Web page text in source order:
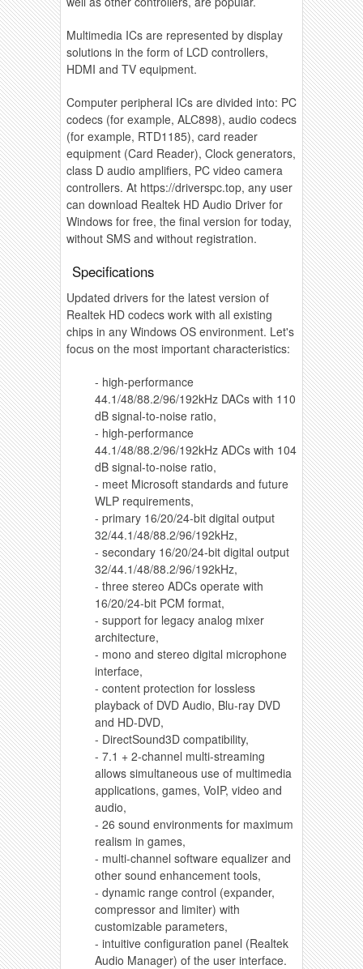
Multimedia ICs are represented by display
solutions in the form of LCD controllers,
HDMI and TV equipment.
Computer peripheral ICs are divided into: PC
codecs (for example, ALC898), audio codecs
(for example, RTD1185), card reader
equipment (Card Reader), Clock generators,
class D audio amplifiers, PC video camera
controllers. At https://driverspc.top, any user
can download Realtek HD Audio Driver for
Windows for free, the final version for today,
without SMS and without registration.
Specifications
Updated drivers for the latest version of
Realtek HD codecs work with all existing
chips in any Windows OS environment. Let's
focus on the most important characteristics:
- high-performance
44.1/48/88.2/96/192kHz DACs with 110
dB signal-to-noise ratio,
- high-performance
44.1/48/88.2/96/192kHz ADCs with 104
dB signal-to-noise ratio,
- meet Microsoft standards and future
WLP requirements,
- primary 16/20/24-bit digital output
32/44.1/48/88.2/96/192kHz,
- secondary 16/20/24-bit digital output
32/44.1/48/88.2/96/192kHz,
- three stereo ADCs operate with
16/20/24-bit PCM format,
- support for legacy analog mixer
architecture,
- mono and stereo digital microphone
interface,
- content protection for lossless
playback of DVD Audio, Blu-ray DVD
and HD-DVD,
- DirectSound3D compatibility,
- 7.1 + 2-channel multi-streaming
allows simultaneous use of multimedia
applications, games, VoIP, video and
audio,
- 26 sound environments for maximum
realism in games,
- multi-channel software equalizer and
other sound enhancement tools,
- dynamic range control (expander,
compressor and limiter) with
customizable parameters,
- intuitive configuration panel (Realtek
Audio Manager) of the user interface.